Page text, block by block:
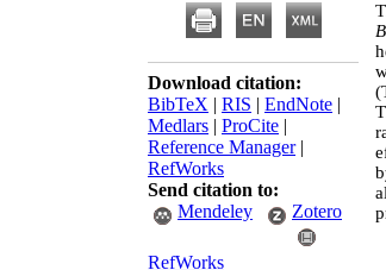
Download citation:
BibTeX | RIS | EndNote |
Medlars | ProCite |
Reference Manager|
RefWorks
Send citation to:
Mendeley
Zotero
RefWorks